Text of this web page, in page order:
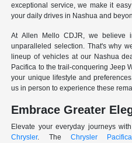
exceptional service, we make it
your daily drives in Nashua and
At Allen Mello CDJR, we believe
unparalleled selection. That's why
lineup of vehicles at our Nashua
Pacifica to the trail-conquering Jeep
your unique lifestyle and
us in person to experience these
Embrace Greater
Elevate your everyday journeys
Chrysler. TheChrysler Pacifica